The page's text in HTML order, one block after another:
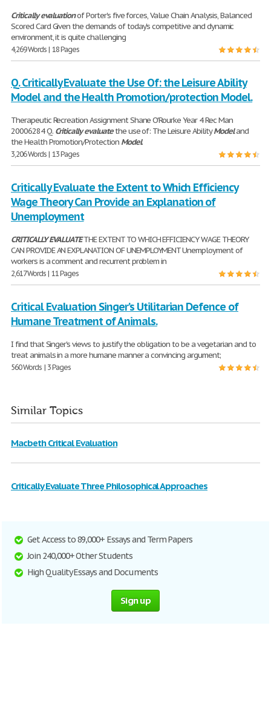
Criticallyevaluationof Porter's five forces, Value Chain Analysis, Balanced
Scored Card Given the demands of today's competitive and dynamic
environment, it is quite challenging
4,269 Words | 18 Pages
Q. Critically Evaluate the Use Of: the Leisure Ability
Model and the Health Promotion/protection Model.
Therapeutic Recreation Assignment Shane O'Rourke Year 4 Rec Man
20006284 Q. Critically evaluatethe use of: The Leisure AbilityModeland
the Health Promotion/Protection Model.
3,206 Words | 13 Pages
Critically Evaluate the Extent to Which Efficiency
Wage Theory Can Provide an Explanation of
Unemployment
CRITICALLYEVALUATETHE EXTENT TO WHICH EFFICIENCY WAGE THEORY
CAN PROVIDE AN EXPLANATION OF UNEMPLOYMENT Unemployment of
workers is a comment and recurrent problem in
2,617 Words | 11 Pages
Critical Evaluation Singer’s Utilitarian Defence of
Humane Treatment of Animals.
I find that Singer's views to justify the obligation to be a vegetarian and to
treat animals in a more humane manner a convincing argument;
560 Words | 3 Pages
Similar Topics
Macbeth Critical Evaluation
Critically Evaluate Three Philosophical Approaches
Get Access to 89,000+ Essays and Term Papers
Join 240,000+ Other Students
High Quality Essays and Documents
Sign up